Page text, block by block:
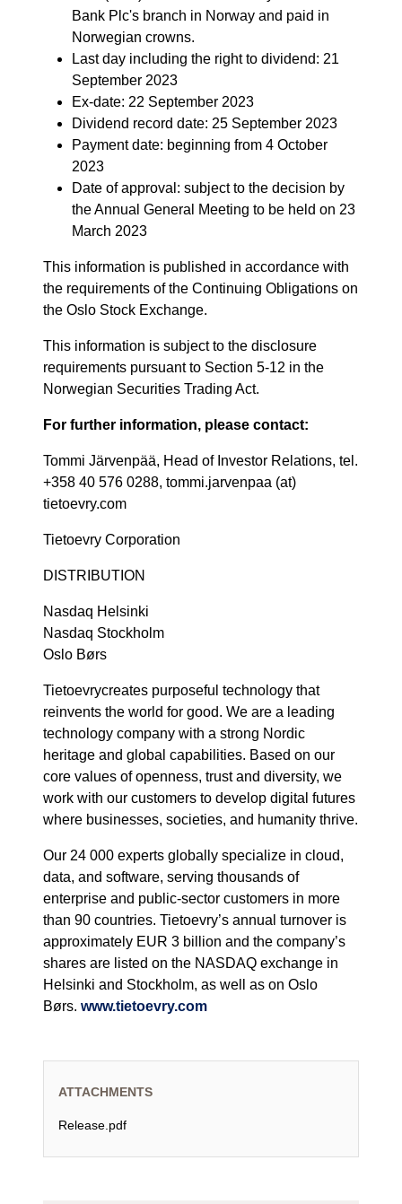
Bank Plc's branch in Norway and paid in
Norwegian crowns.
Last day including the right to dividend: 21
September 2023
Ex-date: 22 September 2023
Dividend record date: 25 September 2023
Payment date: beginning from 4 October
2023
Date of approval: subject to the decision by
the Annual General Meeting to be held on 23
March 2023
This information is published in accordance with
the requirements of the Continuing Obligations on
the Oslo Stock Exchange.
This information is subject to the disclosure
requirements pursuant to Section 5-12 in the
Norwegian Securities Trading Act.
For further information, please contact:
Tommi Järvenpää, Head of Investor Relations, tel.
+358 40 576 0288, tommi.jarvenpaa (at)
tietoevry.com
Tietoevry Corporation
DISTRIBUTION
Nasdaq Helsinki
Nasdaq Stockholm
Oslo Børs
Tietoevrycreates purposeful technology that
reinvents the world for good. We are a leading
technology company with a strong Nordic
heritage and global capabilities. Based on our
core values of openness, trust and diversity, we
work with our customers to develop digital futures
where businesses, societies, and humanity thrive.
Our 24 000 experts globally specialize in cloud,
data, and software, serving thousands of
enterprise and public-sector customers in more
than 90 countries. Tietoevry’s annual turnover is
approximately EUR 3 billion and the company’s
shares are listed on the NASDAQ exchange in
Helsinki and Stockholm, as well as on Oslo
Børs. www.tietoevry.com
ATTACHMENTS
Release.pdf